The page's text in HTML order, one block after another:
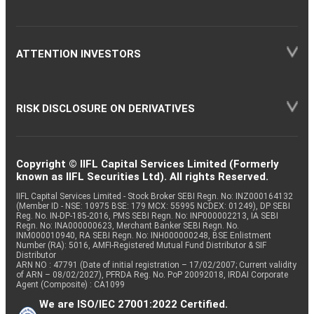
ATTENTION INVESTORS
RISK DISCLOSURE ON DERIVATIVES
Copyright © IIFL Capital Services Limited (Formerly
known as IIFL Securities Ltd). All rights Reserved.
IIFL Capital Services Limited - Stock Broker SEBI Regn. No: INZ000164132
(Member ID - NSE: 10975 BSE: 179 MCX: 55995 NCDEX: 01249), DP SEBI
Reg. No. IN-DP-185-2016, PMS SEBI Regn. No: INP000002213, IA SEBI
Regn. No: INA000000623, Merchant Banker SEBI Regn. No.
INM000010940, RA SEBI Regn. No: INH000000248, BSE Enlistment
Number (RA): 5016, AMFI-Registered Mutual Fund Distributor & SIF
Distributor
ARN NO : 47791 (Date of initial registration – 17/02/2007; Current validity
of ARN – 08/02/2027), PFRDA Reg. No. PoP 20092018, IRDAI Corporate
Agent (Composite) : CA1099
We are ISO/IEC 27001:2022 Certified.